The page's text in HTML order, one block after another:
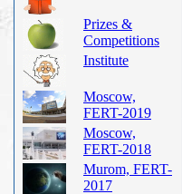
Prizes &
Competitions
Institute
Moscow,
FERT-2019
Moscow,
FERT-2018
Murom, FERT-
2017